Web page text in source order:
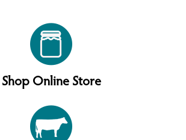
Shop Online Store